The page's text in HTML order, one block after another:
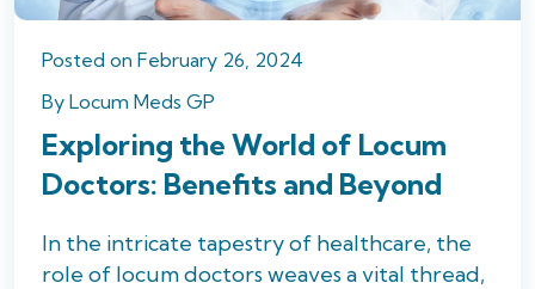
Posted on February 26, 2024
By Locum Meds GP
Exploring the World of Locum
Doctors: Benefits and Beyond
In the intricate tapestry of healthcare, the
role of locum doctors weaves a vital thread,